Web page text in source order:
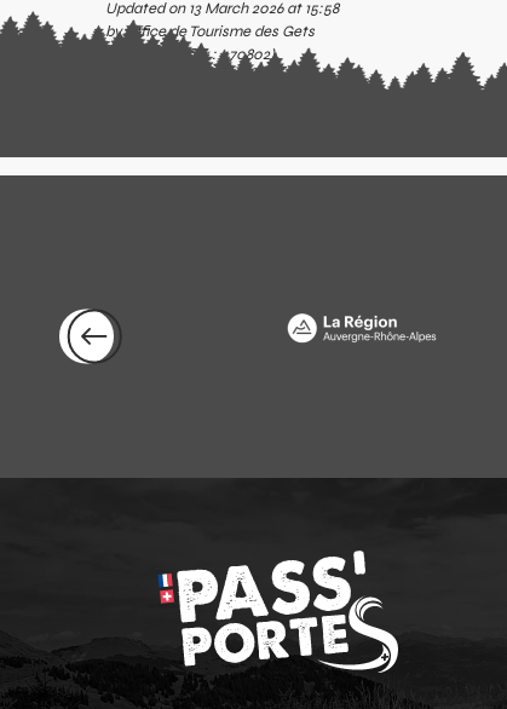
Updated on 13 March 2026 at 15:58
by Office de Tourisme des Gets
(Offer identifier :470802)